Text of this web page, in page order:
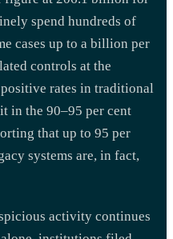
spend hundreds of
cases up to a billion per
controls at the
rates in traditional
in the 90–95 per cent
that up to 95 per
systems are, in fact,
activity continues